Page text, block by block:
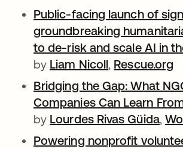
Public-facing launch of
groundbreaking
to de-risk and scale AI in
by Liam Nicollopens in a
, Rescue.org
Bridging the Gap: What
Companies Can Learn
by Lourdes Rivas Güida,
Powering nonprofit